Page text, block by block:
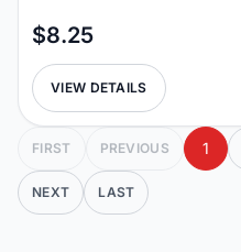
$8.25
VIEW DETAILS
FIRST PREVIOUS 1
NEXT LAST